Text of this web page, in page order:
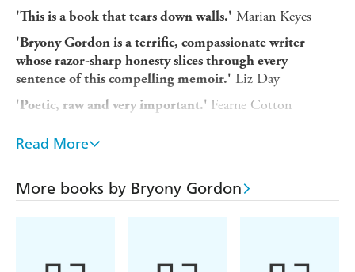
'This is a book that tears down walls.' Marian Keyes
'Bryony Gordon is a terrific, compassionate writer
whose razor-sharp honesty slices through every
sentence of this compelling memoir.' Liz Day
'Poetic, raw and very important.' Fearne Cotton
bestselling author and an award-winning mental health
InGlorious Rock BottomBryony opens up about a toxic
putting herself in danger, time and again - saved her life.
Read More
More books by Bryony Gordon